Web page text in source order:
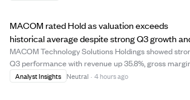
MACOM rated Hold as valuation exceeds
historical average despite strong Q3 growth
operational gains.
MACOM Technology Solutions Holdings showed
Q3 performance with revenue up 35.8%, gross
improving by 300 basis points, and operating margin
Analyst Insights Neutral · 4 hours ago